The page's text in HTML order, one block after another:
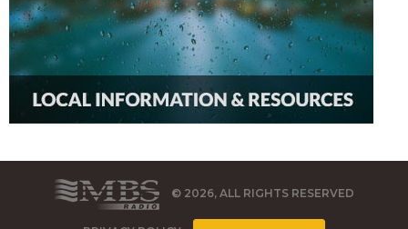
© 2026, ALL RIGHTS RESERVED